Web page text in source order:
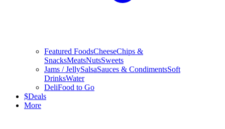
Featured FoodsCheeseChips &
SnacksMeatsNutsSweets
Jams / JellySalsaSauces & CondimentsSoft
DrinksWater
DeliFood to Go
$Deals
More